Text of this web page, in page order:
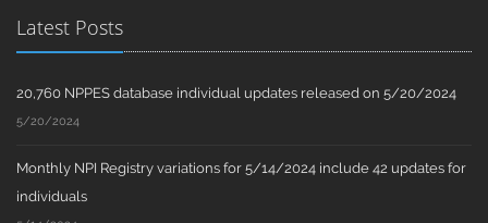
Latest Posts
20,760 NPPES database individual updates released on 5/20/2024
5/20/2024
Monthly NPI Registry variations for 5/14/2024 include 42 updates for
individuals